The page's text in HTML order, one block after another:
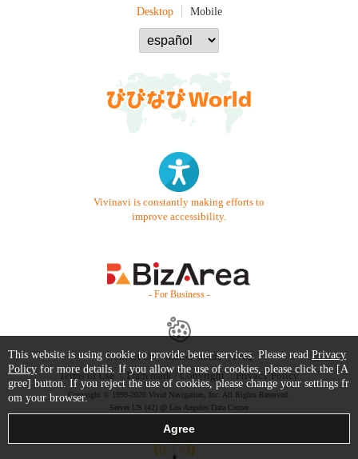
Desktop Mobile
Vivinavi is constantly making efforts to
improve accessibility.
- For Business -
Contact Us Starter Guide
FAQ
Terms of Use
Trademark / Copyright Privacy Policy
Copyright © 1999-2026 Vivid Navigation, Inc. All Rights Reserved.
Server US (42) @ Los Angeles Data Center
This website is using cookie to provide better services. Please read Privacy
Policy for more details. If you allow the use of cookies, please click the [A
gree] button. If you reject the use of cookies, please change your settings fr
om your browser.